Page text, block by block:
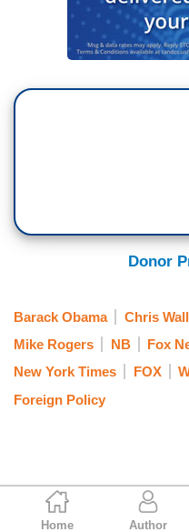
Noel
Associate
Home Author
Donor
Barack Obama Chris
Mike Rogers
NB
Fox
New York Times
FOX
Foreign Policy